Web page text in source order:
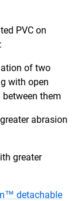
PVC on
of two
with open
them
abrasion
greater
detachable